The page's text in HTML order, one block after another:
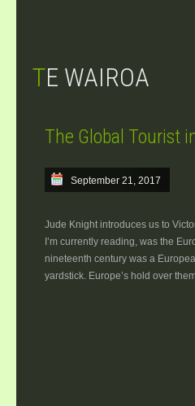
TE WAIROA
The Global Tourist
September 21, 2017
Jude Knight introduces us to
I’m currently reading, was the
nineteenth century was a
yardstick. Europe’s hold over